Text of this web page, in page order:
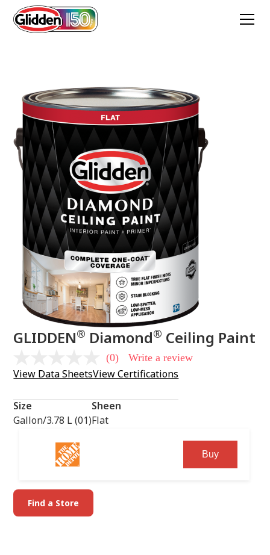
GLIDDEN® Diamond® Ceiling Paint
rating
value
page
link.
(0) Write a review
View Data SheetsView Certifications
Size
Gallon/3.78 L (01)
Sheen
Flat
Buy
Find a Store